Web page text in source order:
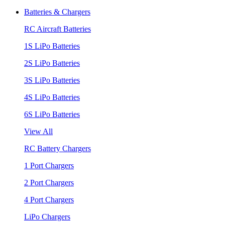
Batteries & Chargers
RC Aircraft Batteries
1S LiPo Batteries
2S LiPo Batteries
3S LiPo Batteries
4S LiPo Batteries
6S LiPo Batteries
View All
RC Battery Chargers
1 Port Chargers
2 Port Chargers
4 Port Chargers
LiPo Chargers